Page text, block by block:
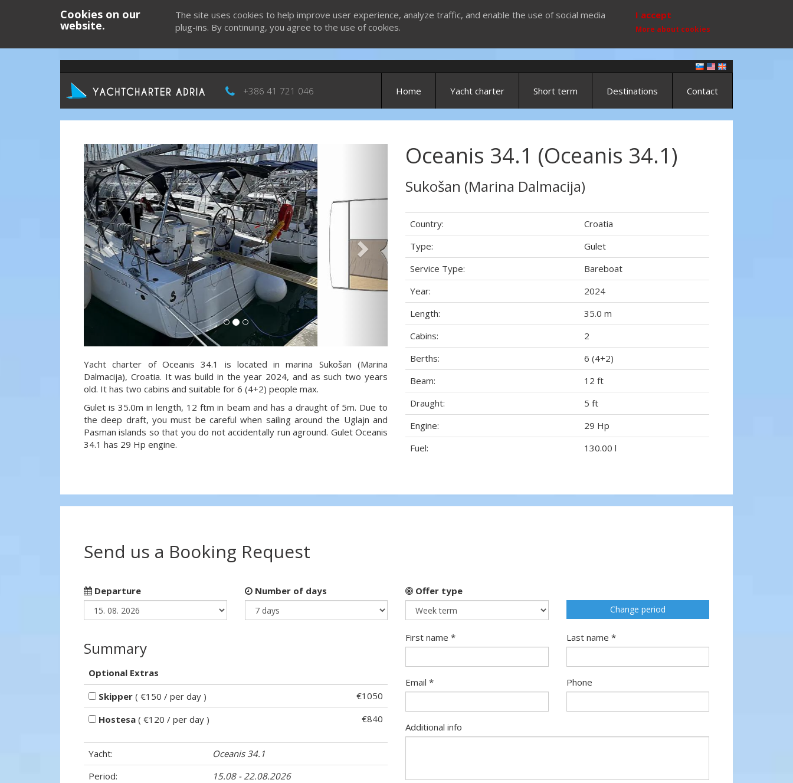
Cookies on our
website.
The site uses cookies to help improve user experience, analyze traffic, and enable the use of social media
plug-ins. By continuing, you agree to the use of cookies.
I accept
More about cookies
+386 41 721 046 Home Yacht charter Short term Destinations Contact
Previous
Yacht charter of Oceanis 34.1 is located in marina Sukošan (Marina
Dalmacija), Croatia. It was build in the year 2024, and as such two years
old. It has two cabins and suitable for 6 (4+2) people max.
Gulet is 35.0m in length, 12 ftm in beam and has a draught of 5m. Due to
the deep draft, you must be careful when sailing around the Uglajn and
Pasman islands so that you do not accidentally run aground. Gulet Oceanis
34.1 has 29 Hp engine.
Oceanis 34.1 (Oceanis 34.1)
Sukošan (Marina Dalmacija)
Country:
Croatia
Type:
Gulet
Service Type:
Bareboat
Year:
2024
Length:
35.0 m
Cabins:
2
Berths:
6 (4+2)
Beam:
12 ft
Draught:
5 ft
Engine:
29 Hp
Fuel:
130.00 l
Send us a Booking Request
Departure Number of days Offer type
Change period
Summary
Optional Extras
Skipper ( €150 / per day )
€1050
Hostesa ( €120 / per day ) €840
Yacht:
Oceanis 34.1
Period:
15.08 - 22.08.2026
First name * Last name *
Email * Phone
Additional info